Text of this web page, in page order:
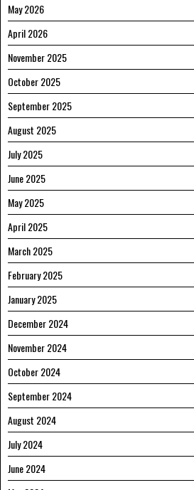
May 2026
April 2026
November 2025
October 2025
September 2025
August 2025
July 2025
June 2025
May 2025
April 2025
March 2025
February 2025
January 2025
December 2024
November 2024
October 2024
September 2024
August 2024
July 2024
June 2024